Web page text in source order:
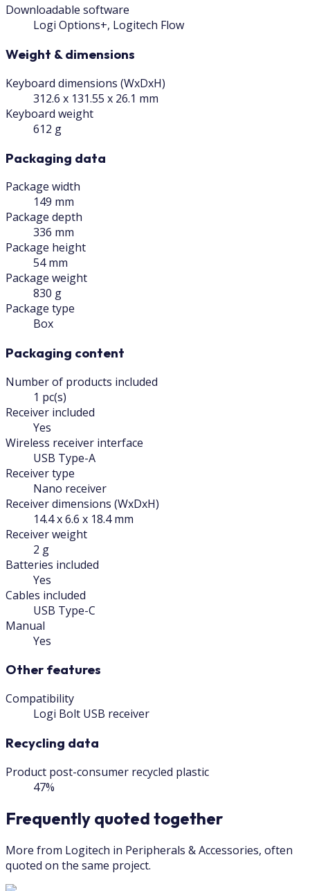
Downloadable software
Logi Options+, Logitech Flow
Weight & dimensions
Keyboard dimensions (WxDxH)
312.6 x 131.55 x 26.1 mm
Keyboard weight
612 g
Packaging data
Package width
149 mm
Package depth
336 mm
Package height
54 mm
Package weight
830 g
Package type
Box
Packaging content
Number of products included
1 pc(s)
Receiver included
Yes
Wireless receiver interface
USB Type-A
Receiver type
Nano receiver
Receiver dimensions (WxDxH)
14.4 x 6.6 x 18.4 mm
Receiver weight
2 g
Batteries included
Yes
Cables included
USB Type-C
Manual
Yes
Other features
Compatibility
Logi Bolt USB receiver
Recycling data
Product post-consumer recycled plastic
47%
Frequently quoted together
More from Logitech in Peripherals & Accessories, often
quoted on the same project.